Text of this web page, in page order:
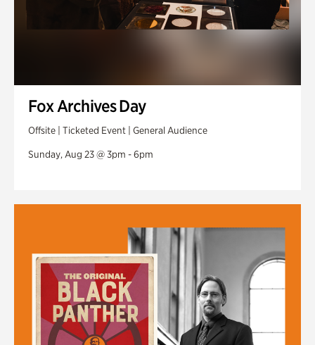
Fox Archives Day
Offsite | Ticketed Event | General Audience
Sunday, Aug 23 @ 3pm - 6pm